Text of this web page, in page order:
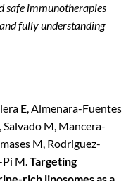
safe immunotherapies
fully understanding
E, Almenara-Fuentes
Salvado M, Mancera-
M, Rodriguez-
Pi M.Targeting